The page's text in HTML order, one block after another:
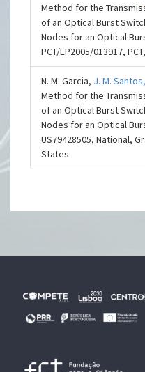
Method for the
of an Optical Burst
Nodes for an Optical
PCT/EP2005/013917,
N. M. Garcia, J. M.
Method for the
of an Optical Burst
Nodes for an Optical
US79428505, National,
States